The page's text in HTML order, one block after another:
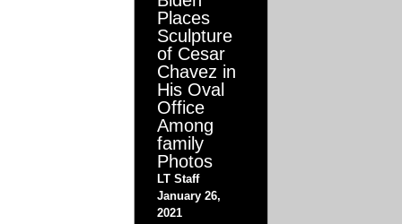
Places
Sculpture
of Cesar
Chavez in
His Oval
Office
Among
family
Photos
LT Staff
January 26,
2021